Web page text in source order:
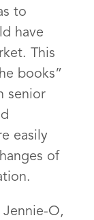
to
have
This
books”
senior
easily
of
O,